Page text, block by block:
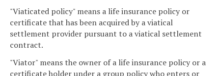
"Viaticated policy" means a life insurance policy or
certificate that has been acquired by a viatical
settlement provider pursuant to a viatical settlement
contract.
"Viator" means the owner of a life insurance policy or a
certificate holder under a group policy who enters or